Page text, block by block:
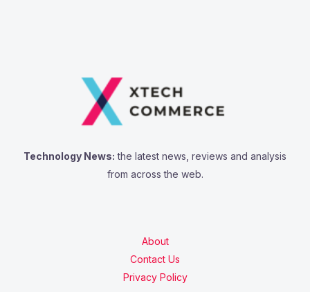
Technology News: the latest news, reviews and analysis
from across the web.
About
Contact Us
Privacy Policy